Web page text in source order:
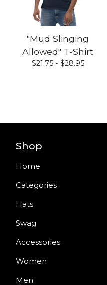
"Mud Slinging
Allowed" T-Shirt
$21.75 - $28.95
Shop
Home
Categories
Hats
Swag
Accessories
Women
Men